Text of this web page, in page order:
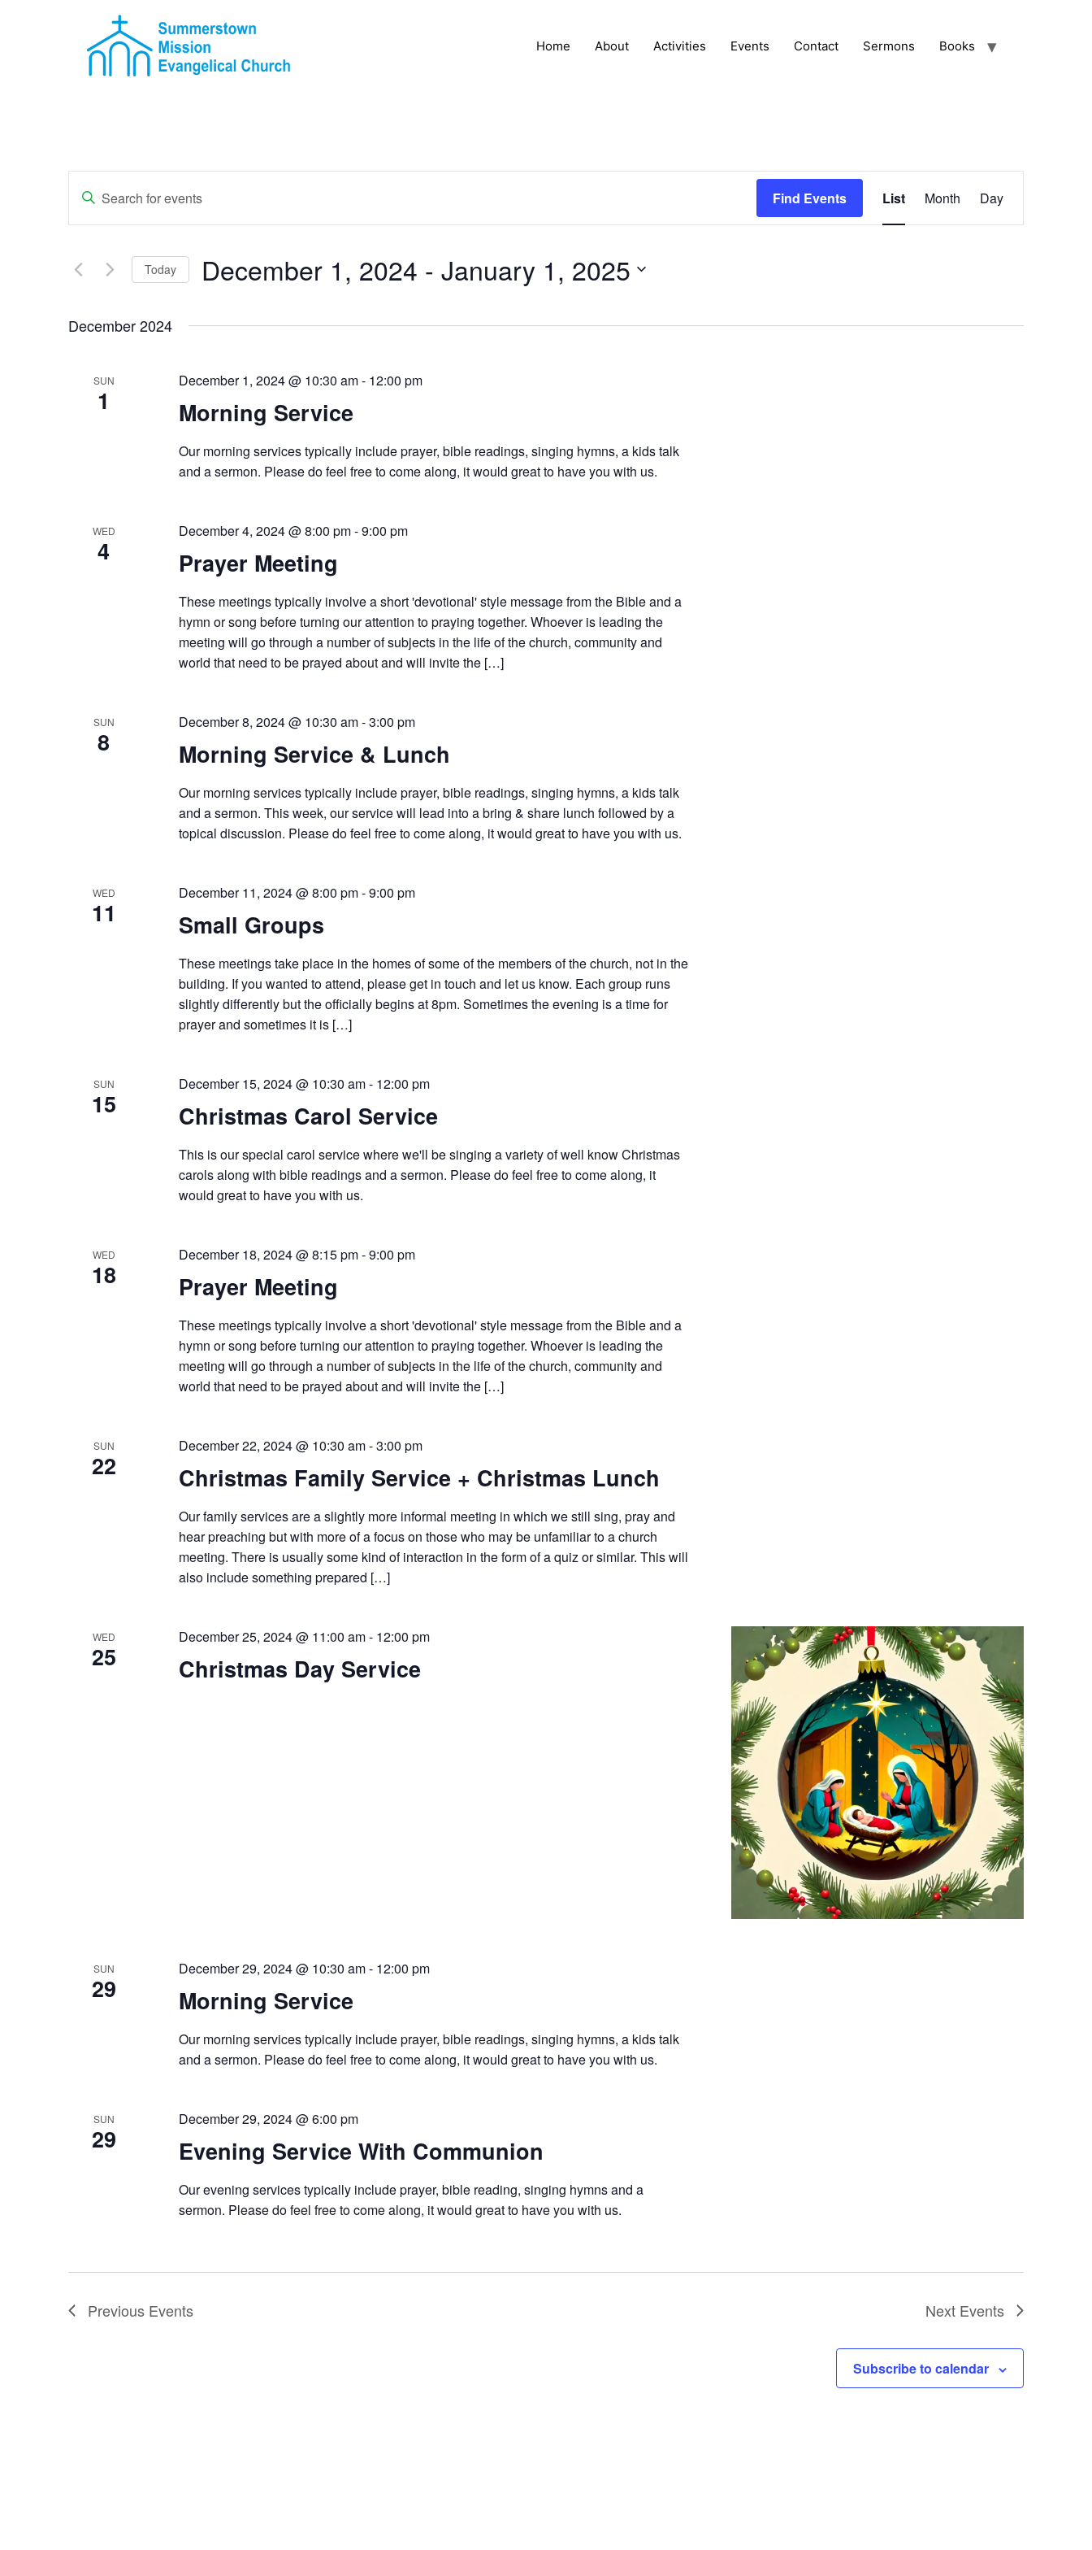
Home About Activities Events Contact Sermons Books
Events
Search
Views
Keyword.
for
Keyword.
Find Events
Views
List Month Day
Today December 1, 2024 - January 1, 2025
December 2024
SUN
1
December 1, 2024 @ 10:30 am- 12:00 pm
Morning Service
Our morning services typically include prayer, bible readings, singing hymns, a kids talk
and a sermon. Please do feel free to come along, it would great to have you with us.
WED
4
December 4, 2024 @ 8:00 pm-9:00 pm
Prayer Meeting
These meetings typically involve a short 'devotional' style message from the Bible and a
hymn or song before turning our attention to praying together. Whoever is leading the
meeting will go through a number of subjects in the life of the church, community and
world that need to be prayed about and will invite the […]
SUN
8
December 8, 2024 @ 10:30 am-3:00 pm
Morning Service & Lunch
Our morning services typically include prayer, bible readings, singing hymns, a kids talk
and a sermon. This week, our service will lead into a bring & share lunch followed by a
topical discussion. Please do feel free to come along, it would great to have you with us.
WED
11
December 11, 2024 @ 8:00 pm-9:00 pm
Small Groups
These meetings take place in the homes of some of the members of the church, not in the
building. If you wanted to attend, please get in touch and let us know. Each group runs
slightly differently but the officially begins at 8pm. Sometimes the evening is a time for
prayer and sometimes it is […]
SUN
15
December 15, 2024 @ 10:30 am- 12:00 pm
Christmas Carol Service
This is our special carol service where we'll be singing a variety of well know Christmas
carols along with bible readings and a sermon. Please do feel free to come along, it
would great to have you with us.
WED
18
December 18, 2024 @ 8:15 pm-9:00 pm
Prayer Meeting
These meetings typically involve a short 'devotional' style message from the Bible and a
hymn or song before turning our attention to praying together. Whoever is leading the
meeting will go through a number of subjects in the life of the church, community and
world that need to be prayed about and will invite the […]
SUN
22
December 22, 2024 @ 10:30 am-3:00 pm
Christmas Family Service + Christmas Lunch
Our family services are a slightly more informal meeting in which we still sing, pray and
hear preaching but with more of a focus on those who may be unfamiliar to a church
meeting. There is usually some kind of interaction in the form of a quiz or similar. This will
also include something prepared […]
WED
25
December 25, 2024 @ 11:00 am- 12:00 pm
Christmas Day Service
SUN
29
December 29, 2024 @ 10:30 am- 12:00 pm
Morning Service
Our morning services typically include prayer, bible readings, singing hymns, a kids talk
and a sermon. Please do feel free to come along, it would great to have you with us.
SUN
29
December 29, 2024 @ 6:00 pm
Evening Service With Communion
Our evening services typically include prayer, bible reading, singing hymns and a
sermon. Please do feel free to come along, it would great to have you with us.
Previous Events Next Events
Subscribe to calendar